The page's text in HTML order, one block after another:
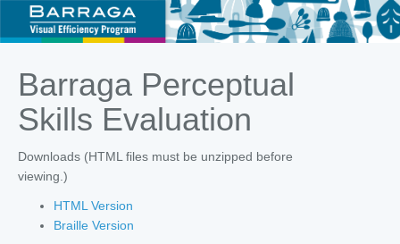
Barraga Perceptual
Skills Evaluation
Downloads (HTML files must be unzipped before
viewing.)
HTML Version
Braille Version